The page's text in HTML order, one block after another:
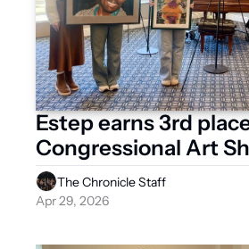
Estep earns 3rd
The Chronicle Staff
Apr 29, 2026